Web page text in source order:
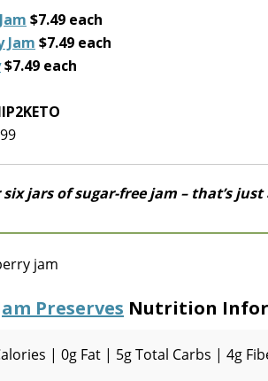
$7.49 each
Jam $7.49 each
$7.49 each
six jars of sugar-free jam – that’s
Preserves Nutrition
| 0g Fat | 5g Total Carbs | 4g